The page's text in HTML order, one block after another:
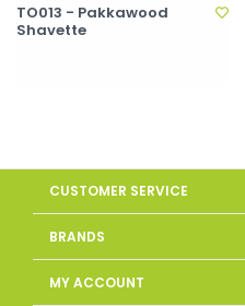
TO013 - Pakkawood
Shavette
CUSTOMER SERVICE
BRANDS
MY ACCOUNT